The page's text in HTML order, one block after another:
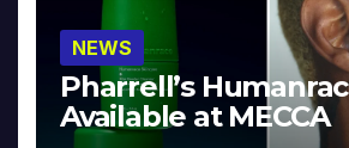
NEWS
Pharrell’s
Available at MECCA